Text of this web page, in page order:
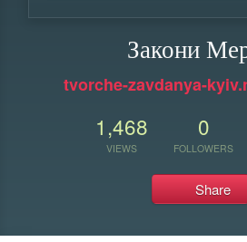
Закони
tvorche-zavdanya-
1,468
VIEWS
0
FOLLOWERS
Share